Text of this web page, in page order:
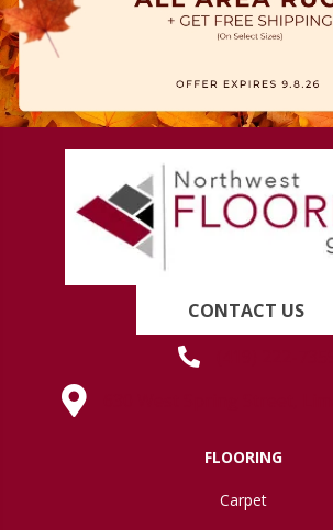
CONTACT US
FLOORING
Carpet